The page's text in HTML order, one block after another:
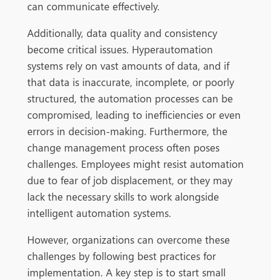
can communicate effectively.
Additionally, data quality and consistency
become critical issues. Hyperautomation
systems rely on vast amounts of data, and if
that data is inaccurate, incomplete, or poorly
structured, the automation processes can be
compromised, leading to inefficiencies or even
errors in decision-making. Furthermore, the
change management process often poses
challenges. Employees might resist automation
due to fear of job displacement, or they may
lack the necessary skills to work alongside
intelligent automation systems.
However, organizations can overcome these
challenges by following best practices for
implementation. A key step is to start small